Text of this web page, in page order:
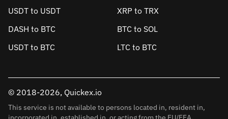
USDT to USDT
XRP to TRX
DASH to BTC
BTC to SOL
USDT to BTC
LTC to BTC
© 2018-2026, Quickex.io
This service is not available to persons located in, resident in,